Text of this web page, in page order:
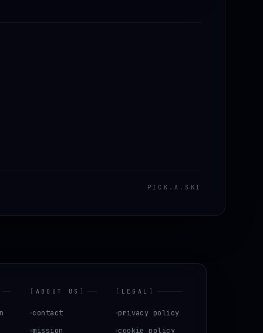
PICK . A . SKI
[ ABOUT US ]
contact
mission
[ LEGAL ]
privacy policy
cookie policy